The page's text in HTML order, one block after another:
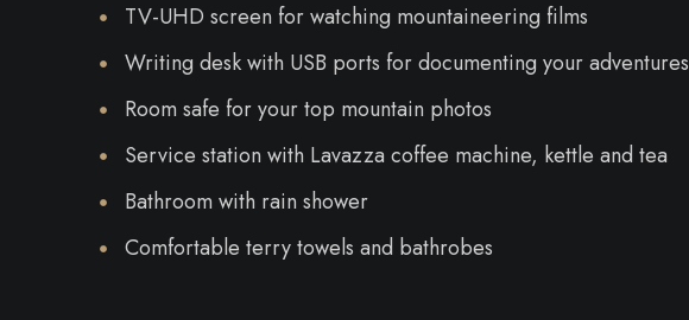
TV-UHD screen for watching mountaineering films
Writing desk with USB ports for documenting your adventures
Room safe for your top mountain photos
Service station with Lavazza coffee machine, kettle and tea
Bathroom with rain shower
Comfortable terry towels and bathrobes